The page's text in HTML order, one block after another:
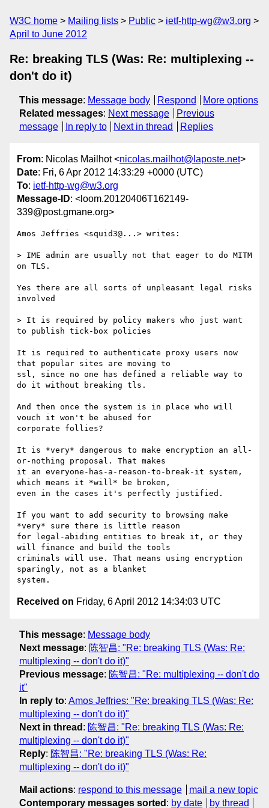
W3C home Mailing lists Public
ietf-http-wg@w3.org
April to June 2012
Re: breaking TLS (Was: Re: multiplexing --
don't do it)
This message: Message body Respond
More options
Related messages: Next message
Previous
message
In reply to Next in thread Replies
From: Nicolas Mailhot <nicolas.mailhot@laposte.net>
Date: Fri, 6 Apr 2012 14:33:29 +0000 (UTC)
To: ietf-http-wg@w3.org
Message-ID: <loom.20120406T162149-
339@post.gmane.org>
Amos Jeffries <squid3@...> writes:
> IME admin are usually not that eager to do MITM
on TLS.
Yes there are all sorts of unpleasant legal risks
involved
> It is required by policy makers who just want
to publish tick-box policies
It is required to authenticate proxy users now
that popular sites are moving to
ssl, since no one has defined a reliable way to
do it without breaking tls.
And then once the system is in place who will
vouch it won't be abused for
corporate follies?
It is *very* dangerous to make encryption an all-
or-nothing proposal. That makes
it an everyone-has-a-reason-to-break-it system,
which means it *will* be broken,
even in the cases it's perfectly justified.
If you want to add security to browsing make
*very* sure there is little reason
for legal-abiding entities to break it, or they
will finance and build the tools
criminals will use. That means using encryption
sparingly, not as a blanket
Received on Friday, 6 April 2012 14:34:03 UTC
This message: Message body
Next message: 陈智昌: "Re: breaking TLS (Was: Re:
multiplexing -- don't do it)"
Previous message: 陈智昌: "Re: multiplexing -- don't do
it"
In reply to: Amos Jeffries: "Re: breaking TLS (Was: Re:
multiplexing -- don't do it)"
Next in thread : 陈智昌: "Re: breaking TLS (Was: Re:
multiplexing -- don't do it)"
Reply: 陈智昌: "Re: breaking TLS (Was: Re:
multiplexing -- don't do it)"
Mail actions: respond to this message
mail a new topic
Contemporary messages sorted : by date by thread